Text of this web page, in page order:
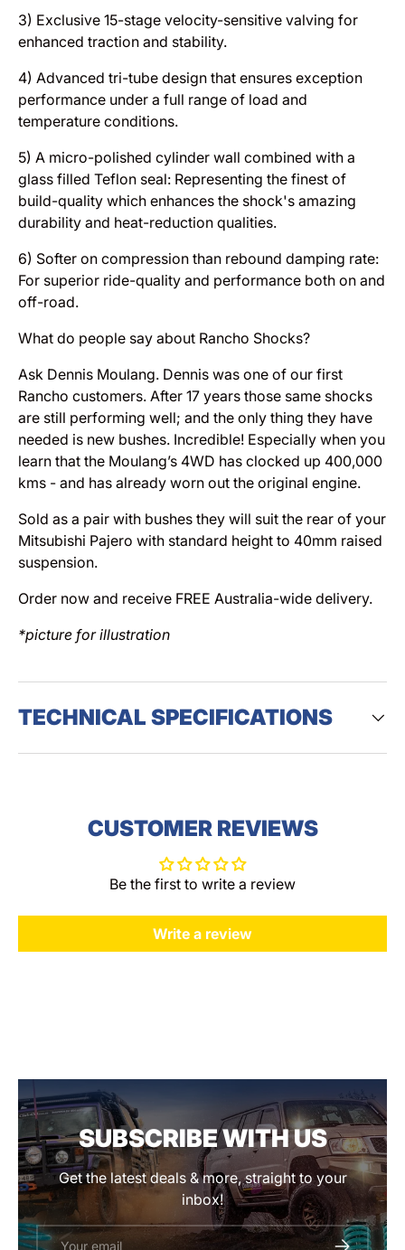
3) Exclusive 15-stage velocity-sensitive valving for
enhanced traction and stability.
4) Advanced tri-tube design that ensures exception
performance under a full range of load and
temperature conditions.
5) A micro-polished cylinder wall combined with a
glass filled Teflon seal: Representing the finest of
build-quality which enhances the shock's amazing
durability and heat-reduction qualities.
6) Softer on compression than rebound damping rate:
For superior ride-quality and performance both on and
off-road.
What do people say about Rancho Shocks?
Ask Dennis Moulang. Dennis was one of our first
Rancho customers. After 17 years those same shocks
are still performing well; and the only thing they have
needed is new bushes. Incredible! Especially when you
learn that the Moulang’s 4WD has clocked up 400,000
kms - and has already worn out the original engine.
Sold as a pair with bushes they will suit the rear of your
Mitsubishi Pajero with standard height to 40mm raised
suspension.
Order now and receive FREE Australia-wide delivery.
*picture for illustration
TECHNICAL SPECIFICATIONS
CUSTOMER REVIEWS
Be the first to write a review
Write a review
SUBSCRIBE WITH US
Get the latest deals & more, straight to your
inbox!
Email SUBSCRIBE